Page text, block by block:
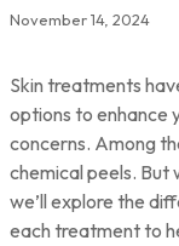
November 14, 2024
Skin treatments
options to enhance
concerns. Among
chemical peels. But
we’ll explore the
each treatment to